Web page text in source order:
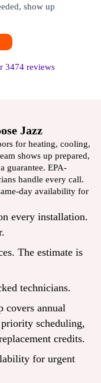
show up
3474 reviews
Jazz
for heating, cooling,
shows up prepared,
guarantee. EPA-
handle every call.
day availability for
every installation.
The estimate is
technicians.
covers annual
scheduling,
credits.
for urgent